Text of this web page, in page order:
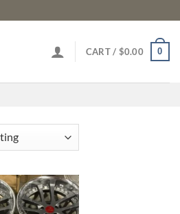
CART / $0.00 0